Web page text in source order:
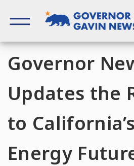
content
Governor
Updates the
to
Energy